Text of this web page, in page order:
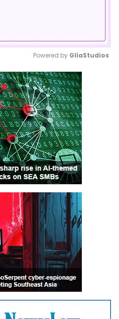
Mute
Powered by GliaStudios